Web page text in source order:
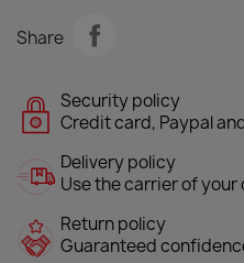
Share
Security policy
Credit card, Paypal
Delivery policy
Use the carrier of
Return policy
Guaranteed